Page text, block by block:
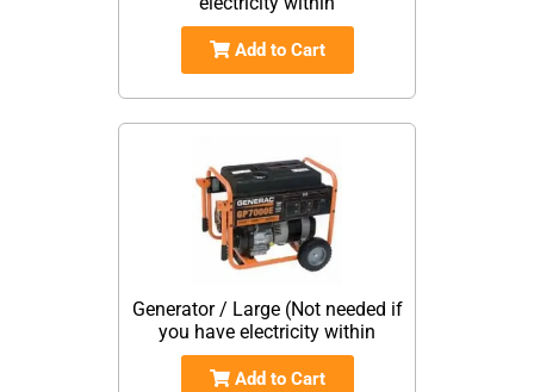
Add to Cart
Generator / Large (Not needed if
you have electricity within
Add to Cart